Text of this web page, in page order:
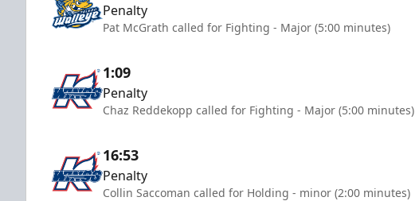
Penalty
Pat McGrath called for Fighting - Major (5:00 minutes)
1:09
Penalty
Chaz Reddekopp called for Fighting - Major (5:00 minutes)
16:53
Penalty
Collin Saccoman called for Holding - minor (2:00 minutes)